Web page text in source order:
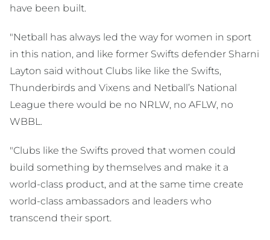
have been built.
"Netball has always led the way for women in sport
in this nation, and like former Swifts defender Sharni
Layton said without Clubs like like the Swifts,
Thunderbirds and Vixens and Netball’s National
League there would be no NRLW, no AFLW, no
WBBL.
"Clubs like the Swifts proved that women could
build something by themselves and make it a
world-class product, and at the same time create
world-class ambassadors and leaders who
transcend their sport.